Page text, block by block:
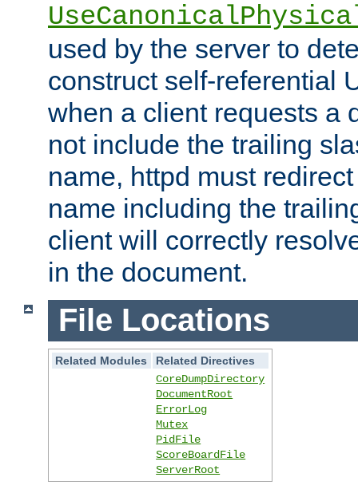
used by the server to
construct self-referential
when a client requests a
not include the trailing
name, httpd must
name including the
client will correctly
in the document.
File Locations
Related Modules
Related Directives
CoreDumpDirectory
DocumentRoot
ErrorLog
Mutex
PidFile
ScoreBoardFile
ServerRoot